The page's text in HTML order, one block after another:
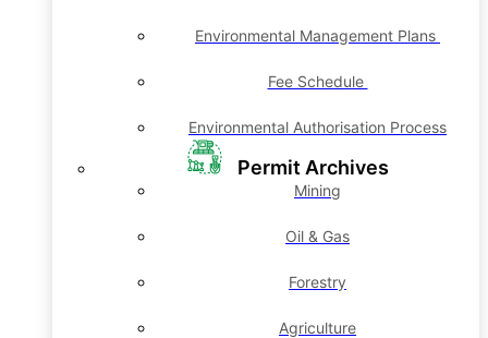
Environmental Management Plans
Fee Schedule
Environmental Authorisation Process
Permit Archives
Mining
Oil & Gas
Forestry
Agriculture